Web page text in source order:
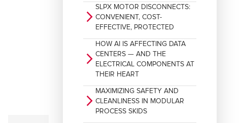
arrow_forward_ios
SLPX MOTOR DISCONNECTS:
CONVENIENT, COST-
EFFECTIVE, PROTECTED
arrow_forward_ios
HOW AI IS AFFECTING DATA
CENTERS — AND THE
ELECTRICAL COMPONENTS AT
THEIR HEART
arrow_forward_ios
MAXIMIZING SAFETY AND
CLEANLINESS IN MODULAR
PROCESS SKIDS